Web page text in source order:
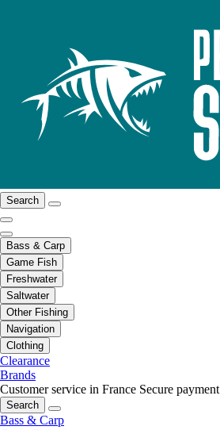
Search
Bass & Carp
Game Fish
Freshwater
Saltwater
Other Fishing
Navigation
Clothing
Clearance
Brands
Customer service in France Secure payment
Search
Bass & Carp